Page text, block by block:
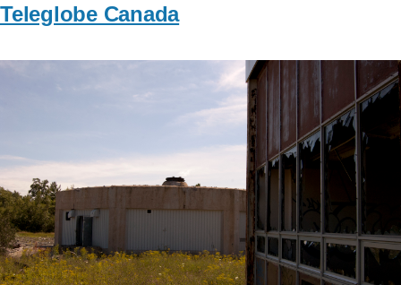
Teleglobe Canada
Image